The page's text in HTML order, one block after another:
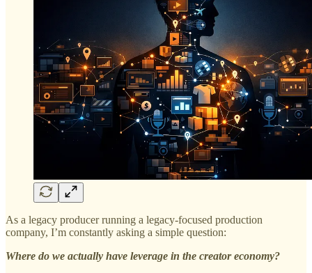
As a legacy producer running a legacy-focused production
company, I’m constantly asking a simple question:
Where do we actually have leverage in the creator economy?